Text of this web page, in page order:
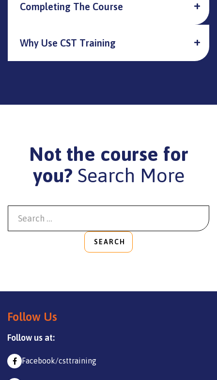
Completing The Course
Why Use CST Training
Not the course for
you? Search More
SEARCH
Follow Us
Follow us at:
Facebook/csttraining